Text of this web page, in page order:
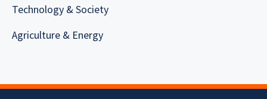
Technology & Society
Agriculture & Energy